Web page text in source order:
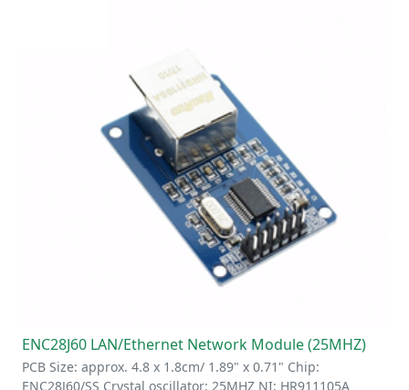
ENC28J60 LAN/Ethernet Network Module (25MHZ)
PCB Size: approx. 4.8 x 1.8cm/ 1.89" x 0.71" Chip:
ENC28J60/SS Crystal oscillator: 25MHZ NI: HR911105A